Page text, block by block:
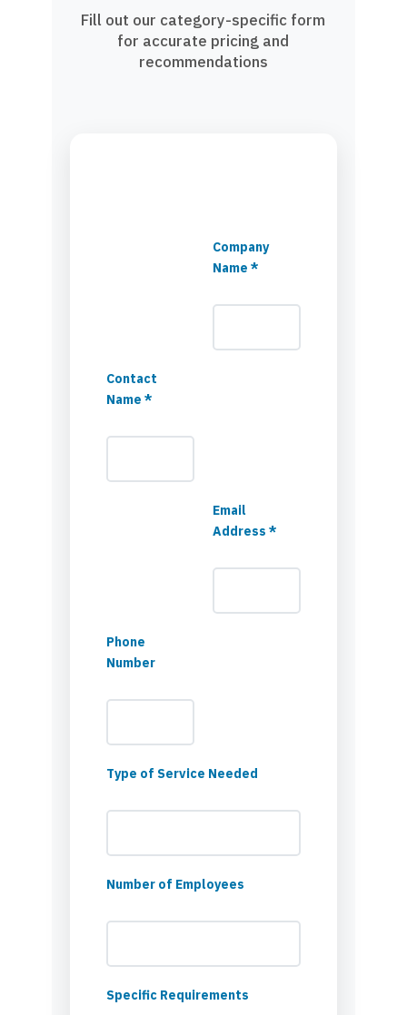
Fill out our category-specific form
for accurate pricing and
recommendations
Company
Name *
Contact
Name *
Email
Address *
Phone
Number
Type of Service Needed
Number of Employees
Specific Requirements